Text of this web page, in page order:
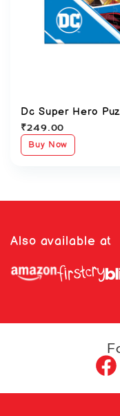
Dc Super Hero
₹249.00
Buy Now
Also available at